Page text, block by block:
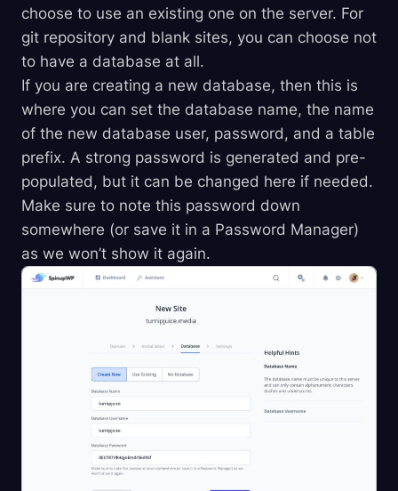
choose to use an existing one on the server. For
git repository and blank sites, you can choose not
to have a database at all.
If you are creating a new database, then this is
where you can set the database name, the name
of the new database user, password, and a table
prefix. A strong password is generated and pre-
populated, but it can be changed here if needed.
Make sure to note this password down
somewhere (or save it in a Password Manager)
as we won’t show it again.